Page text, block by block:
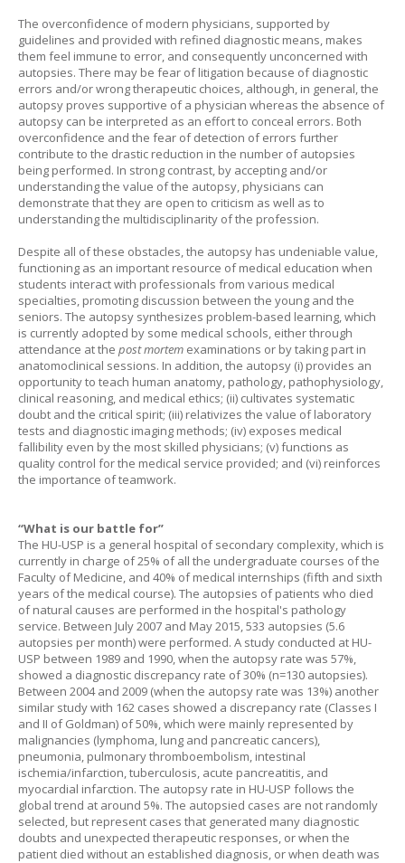
The overconfidence of modern physicians, supported by
guidelines and provided with refined diagnostic means, makes
them feel immune to error, and consequently unconcerned with
autopsies. There may be fear of litigation because of diagnostic
errors and/or wrong therapeutic choices, although, in general, the
autopsy proves supportive of a physician whereas the absence of
autopsy can be interpreted as an effort to conceal errors. Both
overconfidence and the fear of detection of errors further
contribute to the drastic reduction in the number of autopsies
being performed. In strong contrast, by accepting and/or
understanding the value of the autopsy, physicians can
demonstrate that they are open to criticism as well as to
understanding the multidisciplinarity of the profession.
Despite all of these obstacles, the autopsy has undeniable value,
functioning as an important resource of medical education when
students interact with professionals from various medical
specialties, promoting discussion between the young and the
seniors. The autopsy synthesizes problem-based learning, which
is currently adopted by some medical schools, either through
attendance at the post mortem examinations or by taking part in
anatomoclinical sessions. In addition, the autopsy (i) provides an
opportunity to teach human anatomy, pathology, pathophysiology,
clinical reasoning, and medical ethics; (ii) cultivates systematic
doubt and the critical spirit; (iii) relativizes the value of laboratory
tests and diagnostic imaging methods; (iv) exposes medical
fallibility even by the most skilled physicians; (v) functions as
quality control for the medical service provided; and (vi) reinforces
the importance of teamwork.
“What is our battle for”
The HU-USP is a general hospital of secondary complexity, which is
currently in charge of 25% of all the undergraduate courses of the
Faculty of Medicine, and 40% of medical internships (fifth and sixth
years of the medical course). The autopsies of patients who died
of natural causes are performed in the hospital's pathology
service. Between July 2007 and May 2015, 533 autopsies (5.6
autopsies per month) were performed. A study conducted at HU-
USP between 1989 and 1990, when the autopsy rate was 57%,
showed a diagnostic discrepancy rate of 30% (n=130 autopsies).
Between 2004 and 2009 (when the autopsy rate was 13%) another
similar study with 162 cases showed a discrepancy rate (Classes I
and II of Goldman) of 50%, which were mainly represented by
malignancies (lymphoma, lung and pancreatic cancers),
pneumonia, pulmonary thromboembolism, intestinal
ischemia/infarction, tuberculosis, acute pancreatitis, and
myocardial infarction. The autopsy rate in HU-USP follows the
global trend at around 5%. The autopsied cases are not randomly
selected, but represent cases that generated many diagnostic
doubts and unexpected therapeutic responses, or when the
patient died without an established diagnosis, or when death was